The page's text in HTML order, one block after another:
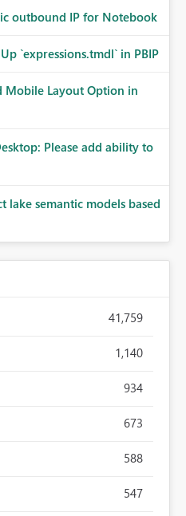
outbound IP for Notebook
`expressions.tmdl` in PBIP
Mobile Layout Option in
Please add ability to
lake semantic models based
41,759
1,140
934
673
588
547